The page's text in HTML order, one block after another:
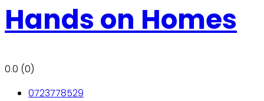
Hands on Homes
0.0 (0)
0723778529